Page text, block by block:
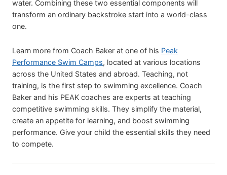
water. Combining these two essential components will
transform an ordinary backstroke start into a world-class
one.
Learn more from Coach Baker at one of his Peak
Performance Swim Camps, located at various locations
across the United States and abroad. Teaching, not
training, is the first step to swimming excellence. Coach
Baker and his PEAK coaches are experts at teaching
competitive swimming skills. They simplify the material,
create an appetite for learning, and boost swimming
performance. Give your child the essential skills they need
to compete.